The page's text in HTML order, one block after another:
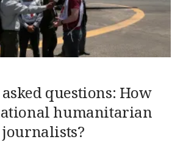
questions: How
humanitarian